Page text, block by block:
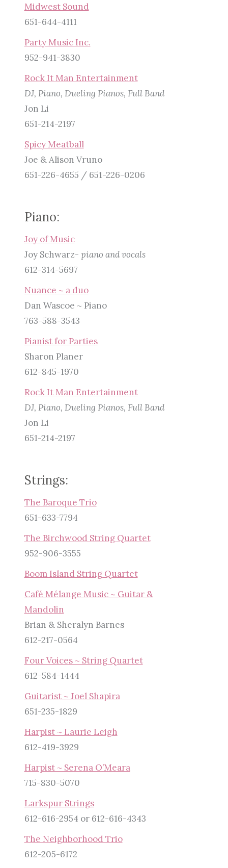
Midwest Sound
651-644-4111
Party Music Inc.
952-941-3830
Rock It Man Entertainment
DJ, Piano, Dueling Pianos, Full Band
Jon Li
651-214-2197
Spicy Meatball
Joe & Alison Vruno
651-226-4655 / 651-226-0206
Piano:
Joy of Music
Joy Schwarz- piano and vocals
612-314-5697
Nuance ~ a duo
Dan Wascoe ~ Piano
763-588-3543
Pianist for Parties
Sharon Planer
612-845-1970
Rock It Man Entertainment
DJ, Piano, Dueling Pianos, Full Band
Jon Li
651-214-2197
Strings:
The Baroque Trio
651-633-7794
The Birchwood String Quartet
952-906-3555
Boom Island String Quartet
Café Mélange Music ~ Guitar &
Mandolin
Brian & Sheralyn Barnes
612-217-0564
Four Voices ~ String Quartet
612-584-1444
Guitarist ~ Joel Shapira
651-235-1829
Harpist ~ Laurie Leigh
612-419-3929
Harpist ~ Serena O’Meara
715-830-5070
Larkspur Strings
612-616-2954 or 612-616-4343
The Neighborhood Trio
612-205-6172